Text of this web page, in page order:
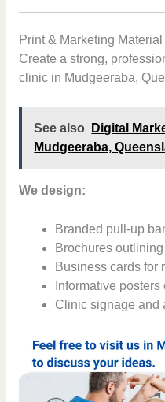
Print & Marketing
Create a strong,
clinic in Mudgeeraba,
See also
Digital
Mudgeeraba,
We design:
Branded pull-up
Brochures
Business cards for
Informative
Clinic signage and